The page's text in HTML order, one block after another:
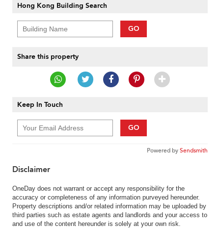
Hong Kong Building Search
GO
Share this property
Keep In Touch
GO
Powered bySendsmith
Disclaimer
OneDay does not warrant or accept any responsibility for the
accuracy or completeness of any information purveyed hereunder.
Property descriptions and/or related information may be uploaded by
third parties such as estate agents and landlords and your access to
and use of the content hereunder is solely at your own risk.